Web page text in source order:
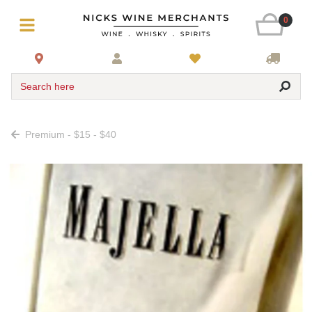
0
Search here
Premium - $15 - $40